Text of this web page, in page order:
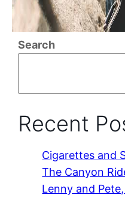
Search
Recent
Cigarettes and
The Canyon
Lenny and